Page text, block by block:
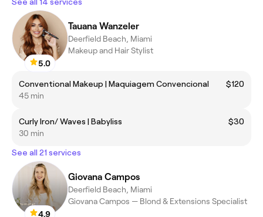
5.0
Tauana Wanzeler
Deerfield Beach, Miami
Makeup and Hair Stylist
Conventional Makeup | Maquiagem Convencional
$120
45 min
Curly Iron/ Waves | Babyliss
$30
30 min
See all 21 services
4.9
Giovana Campos
Deerfield Beach, Miami
Giovana Campos — Blond & Extensions Specialist